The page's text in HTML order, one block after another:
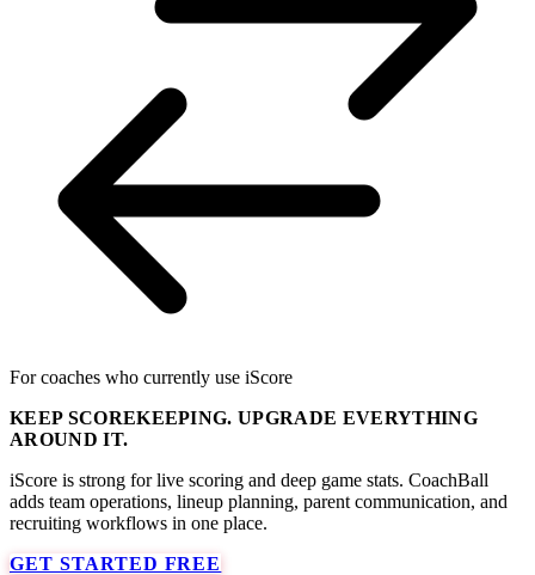
For coaches who currently use iScore
KEEP SCOREKEEPING. UPGRADE EVERYTHING
AROUND IT.
iScore is strong for live scoring and deep game stats. CoachBall
adds team operations, lineup planning, parent communication, and
recruiting workflows in one place.
GET STARTED FREE